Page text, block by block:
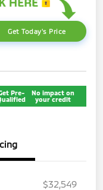
Get Today's Price
Pre-
No impact on
your credit
$32,549